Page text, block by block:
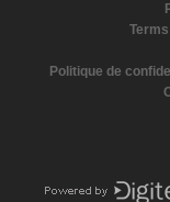
Politique de